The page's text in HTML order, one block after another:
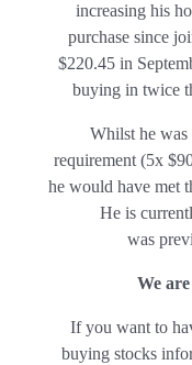
increasing his
purchase since
$220.45 in
buying in twice
Whilst he
requirement (5x
he would have met
He is
was
We
If you want to
buying stocks